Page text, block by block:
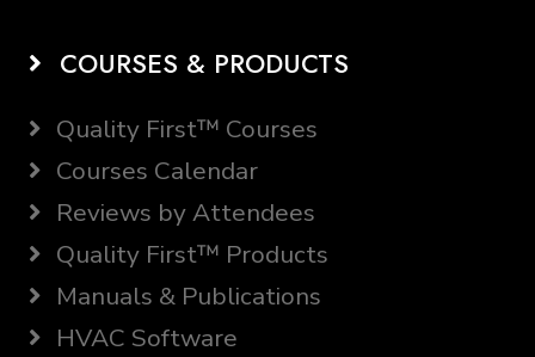
COURSES & PRODUCTS
Quality First™ Courses
Courses Calendar
Reviews by Attendees
Quality First™ Products
Manuals & Publications
HVAC Software